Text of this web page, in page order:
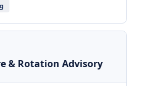
& Rotation Advisory